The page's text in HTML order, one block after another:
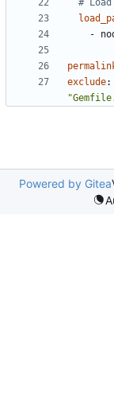
#
-
exclude:
Powered by Gitea